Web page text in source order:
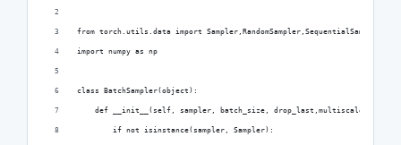
from torch.utils.data import Sampler,RandomSampler,SequentialSampler
import numpy as np
class BatchSampler(object):
def __init__(self, sampler, batch_size,
        if not isinstance(sampler, Sampler):